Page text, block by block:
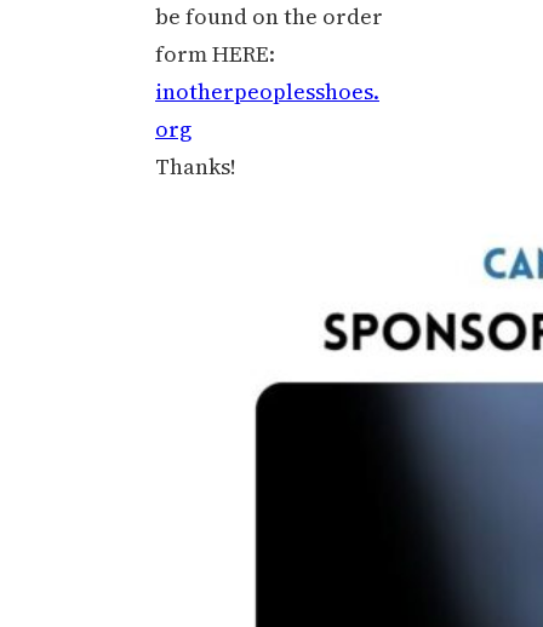
be found on the order
form HERE:
inotherpeoplesshoes.
org
Thanks!